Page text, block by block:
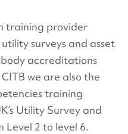
training provider
surveys and asset
accreditations
we are also the
training
Utility Survey and
2 to level 6.